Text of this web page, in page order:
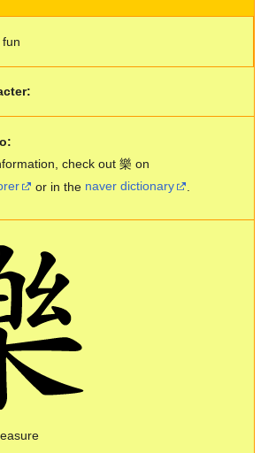
fun
check out 樂 on
or in the naver dictionary